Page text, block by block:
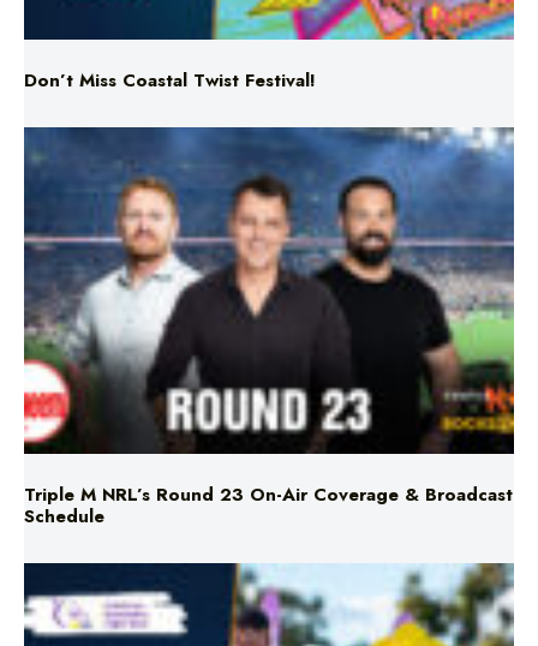
Don’t Miss Coastal Twist Festival!
Triple M NRL’s Round 23 On-Air Coverage & Broadcast
Schedule